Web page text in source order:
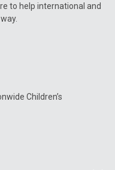
to help international and
Children’s